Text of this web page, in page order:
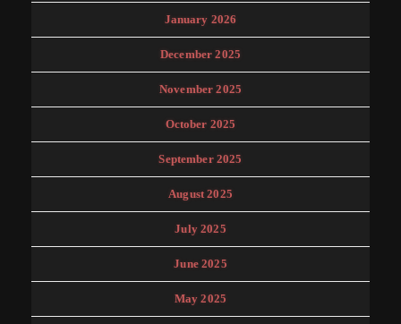
January 2026
December 2025
November 2025
October 2025
September 2025
August 2025
July 2025
June 2025
May 2025